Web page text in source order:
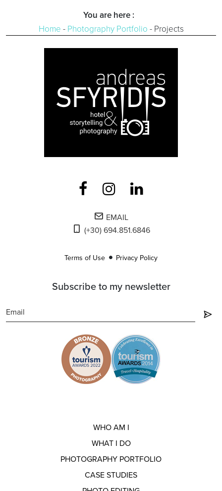
You are here :
Home - Photography Portfolio - Projects
WHO AM I
WHAT I DO
PHOTOGRAPHY PORTFOLIO
CASE STUDIES
Subscribe to my newsletter
EMAIL
(+30) 694.851.6846
Terms of Use Privacy Policy